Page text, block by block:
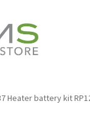
Heater battery kit